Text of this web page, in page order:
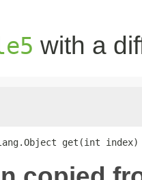
with a
get(int index)